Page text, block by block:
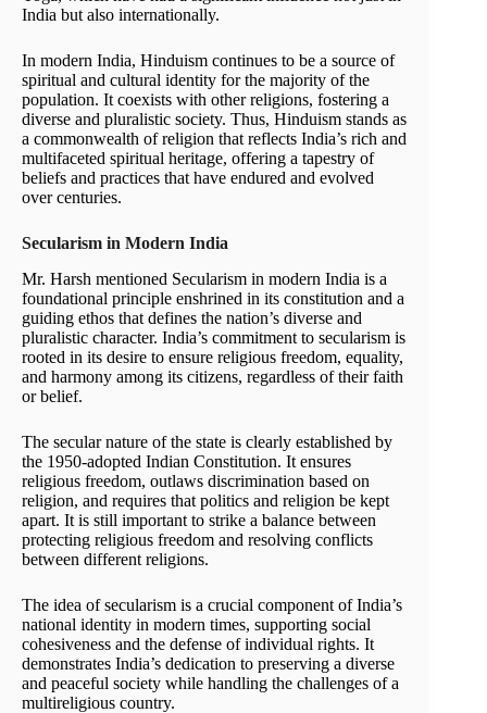
India but also internationally.
In modern India, Hinduism continues to be a source of
spiritual and cultural identity for the majority of the
population. It coexists with other religions, fostering a
diverse and pluralistic society. Thus, Hinduism stands as
a commonwealth of religion that reflects India’s rich and
multifaceted spiritual heritage, offering a tapestry of
beliefs and practices that have endured and evolved
over centuries.
Secularism in Modern India
Mr. Harsh mentioned Secularism in modern India is a
foundational principle enshrined in its constitution and a
guiding ethos that defines the nation’s diverse and
pluralistic character. India’s commitment to secularism is
rooted in its desire to ensure religious freedom, equality,
and harmony among its citizens, regardless of their faith
or belief.
The secular nature of the state is clearly established by
the 1950-adopted Indian Constitution. It ensures
religious freedom, outlaws discrimination based on
religion, and requires that politics and religion be kept
apart. It is still important to strike a balance between
protecting religious freedom and resolving conflicts
between different religions.
The idea of secularism is a crucial component of India’s
national identity in modern times, supporting social
cohesiveness and the defense of individual rights. It
demonstrates India’s dedication to preserving a diverse
and peaceful society while handling the challenges of a
multireligious country.